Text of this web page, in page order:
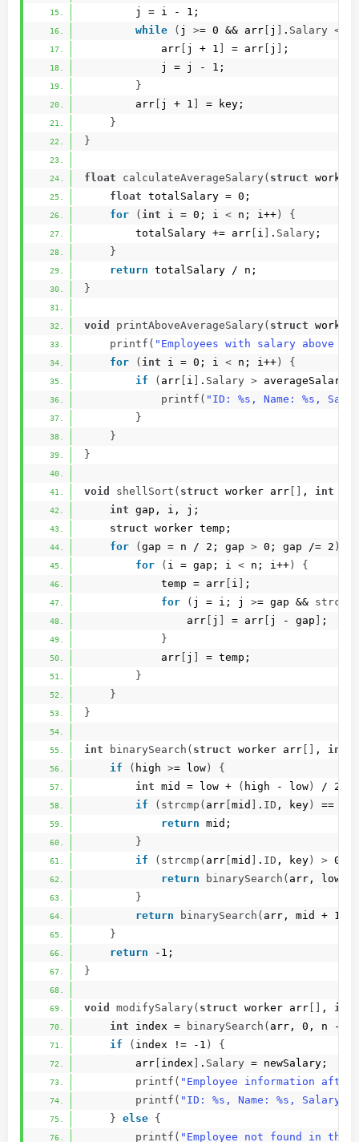
        j = i - 1;
while
( j >= 0 && arr j . Salary <
            arr
j + 1 = arr j
;
            j = j - 1;
}
        arr
j + 1
= key;
}
}
float calculateAverageSalary ( struct
float totalSalary = 0;
for
( int i = 0; i < n; i++ )
{
        totalSalary += arr
i . Salary ;
}
return totalSalary / n;
}
void printAboveAverageSalary ( struct
printf ( "Employees with salary above
for
( int i = 0; i < n; i++ )
{
if
( arr i . Salary > averageSalary
printf ( "ID: %s, Name: %s,
}
}
}
void shellSort ( struct worker arr , int
int gap, i, j;
struct worker temp;
for
( gap = n / 2; gap > 0; gap /= 2 )
for
( i = gap; i < n; i++ )
{
            temp = arr
i
;
for
( j = i; j >= gap && strcmp
                arr
j = arr j - gap
;
}
            arr
j
= temp;
}
}
}
int binarySearch ( struct worker arr , int
if
( high >= low )
{
int mid = low + ( high - low )
/ 2;
if
( strcmp ( arr mid . ID , key ) == 0
return mid;
}
if
( strcmp ( arr mid . ID , key ) > 0
return
binarySearch ( arr, low,
}
return
binarySearch ( arr, mid + 1,
}
return -1;
}
void modifySalary( struct worker arr , int
int index = binarySearch ( arr, 0, n - 1,
if
( index != -1 )
{
        arr
index . Salary = newSalary;
printf ( "Employee information
printf ( "ID: %s, Name: %s, Salary:
} else {
printf ( "Employee not found in the